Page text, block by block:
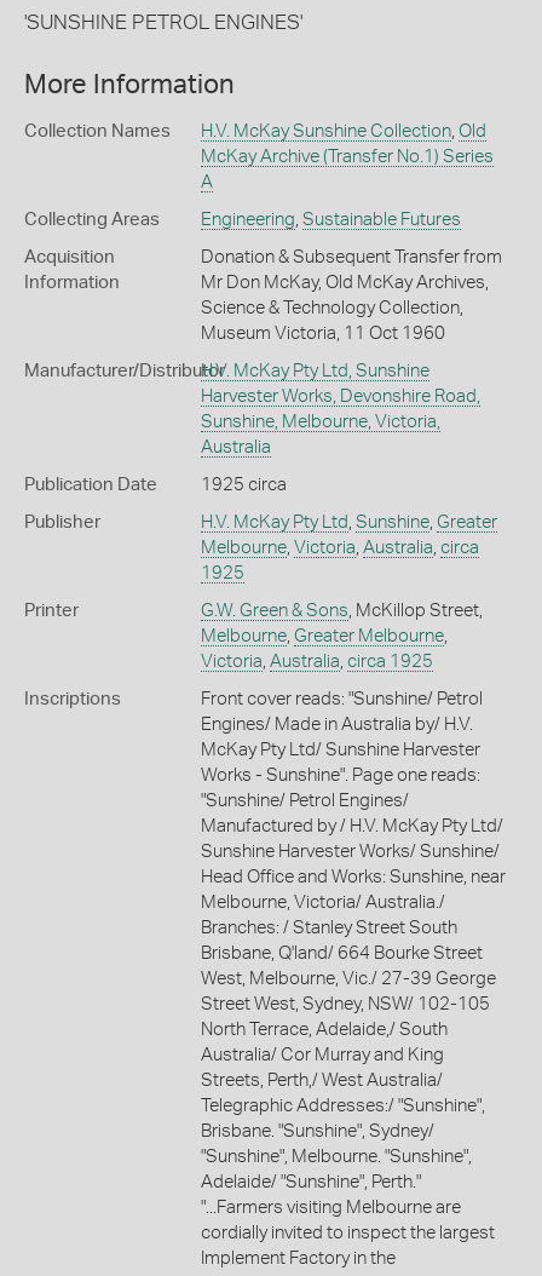
'SUNSHINE PETROL ENGINES'
More Information
Collection Names H.V. McKay Sunshine Collection, Old
McKay Archive (Transfer No.1) Series
A
Collecting Areas Engineering Sustainable Futures
Acquisition
Information
Donation & Subsequent Transfer from
Mr Don McKay, Old McKay Archives,
Science & Technology Collection,
Museum Victoria, 11 Oct 1960
Manufacturer/DistributorH.V. McKay Pty Ltd, Sunshine
Harvester Works, Devonshire Road,
Sunshine, Melbourne, Victoria,
Australia
Publication Date 1925 circa
Publisher H.V. McKay Pty Ltd Sunshine, Greater
Melbourne, Victoria Australia circa
1925
Printer G.W. Green & Sons , McKillop Street,
Melbourne, Greater Melbourne,
Victoria Australia circa 1925
Inscriptions
Front cover reads: "Sunshine/ Petrol
Engines/ Made in Australia by/ H.V.
McKay Pty Ltd/ Sunshine Harvester
Works - Sunshine". Page one reads:
"Sunshine/ Petrol Engines/
Manufactured by / H.V. McKay Pty Ltd/
Sunshine Harvester Works/ Sunshine/
Head Office and Works: Sunshine, near
Melbourne, Victoria/ Australia./
Branches: / Stanley Street South
Brisbane, Q'land/ 664 Bourke Street
West, Melbourne, Vic./ 27-39 George
Street West, Sydney, NSW/ 102-105
North Terrace, Adelaide,/ South
Australia/ Cor Murray and King
Streets, Perth,/ West Australia/
Telegraphic Addresses:/ "Sunshine",
Brisbane. "Sunshine", Sydney/
"Sunshine", Melbourne. "Sunshine",
Adelaide/ "Sunshine", Perth."
"...Farmers visiting Melbourne are
cordially invited to inspect the largest
Implement Factory in the